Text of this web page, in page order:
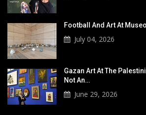
Football And Art At
July 04, 2026
Gazan Art At The
Not An…
June 29, 2026